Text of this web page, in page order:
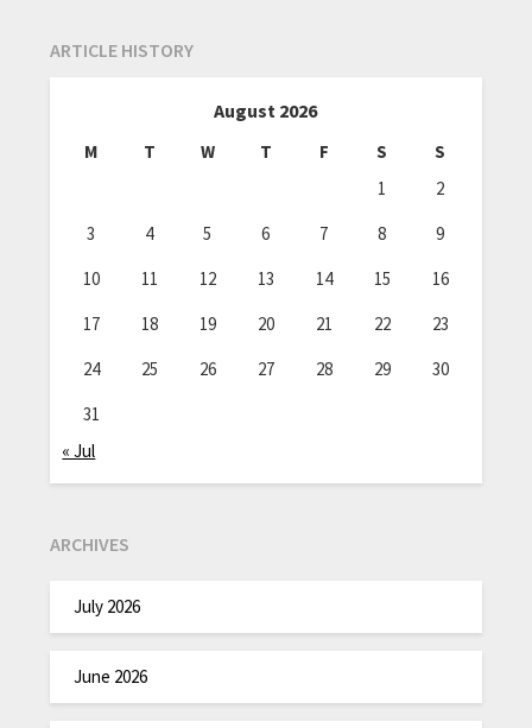
ARTICLE HISTORY
August 2026
M T W T F S
S
1
2
3
4 5 6 7 8
9
10
11 12 13 14 15
16
17
18 19 20 21 22
23
24
25 26 27 28 29
30
31
« Jul
ARCHIVES
July 2026
June 2026